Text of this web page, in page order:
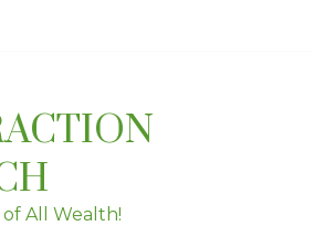
All Wealth!